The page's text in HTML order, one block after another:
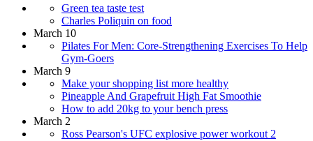
Green tea taste test
Charles Poliquin on food
March 10
Pilates For Men: Core-Strengthening Exercises To Help
Gym-Goers
March 9
Make your shopping list more healthy
Pineapple And Grapefruit High Fat Smoothie
How to add 20kg to your bench press
March 2
Ross Pearson's UFC explosive power workout 2